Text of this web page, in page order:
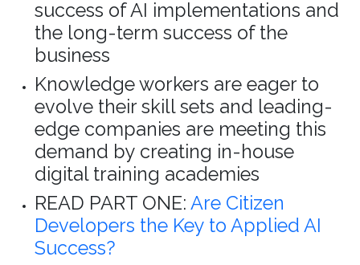
success of AI implementations and
the long-term success of the
business
Knowledge workers are eager to
evolve their skill sets and leading-
edge companies are meeting this
demand by creating in-house
digital training academies
READ PART ONE: Are Citizen
Developers the Key to Applied AI
Success?